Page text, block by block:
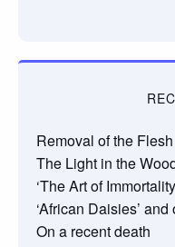
Removal of the Flesh
The Light in the
‘The Art of
‘African Daisies’
On a recent death